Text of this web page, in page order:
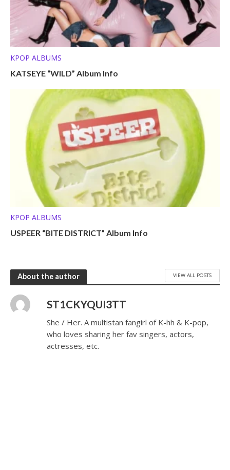
KPOP ALBUMS
KATSEYE “WILD” Album Info
KPOP ALBUMS
USPEER “BITE DISTRICT” Album Info
About the author VIEW ALL POSTS
ST1CKYQUI3TT
She / Her. A multistan fangirl of K-hh & K-pop,
who loves sharing her fav singers, actors,
actresses, etc.